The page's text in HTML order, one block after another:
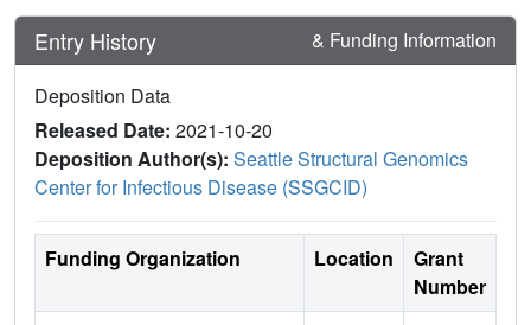
Entry History & Funding Information
Deposition Data
Released Date: 2021-10-20
Deposition Author(s): Seattle Structural Genomics
Center for Infectious Disease (SSGCID)
Funding Organization Location
Grant
Number